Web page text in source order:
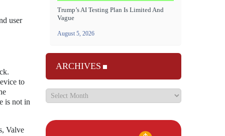
user
to
is not in
Valve
Trump’s AI Testing Plan Is Limited And
Vague
August 5, 2026
ARCHIVES